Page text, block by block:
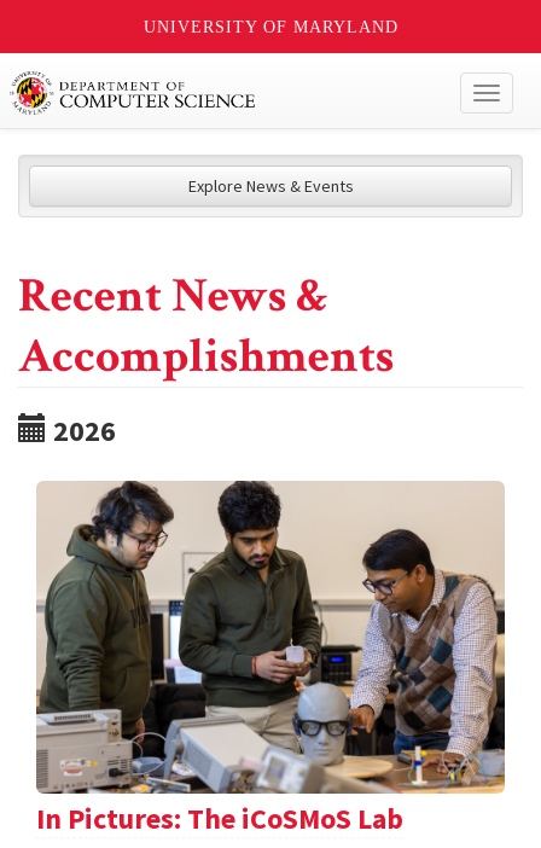
UNIVERSITY OF MARYLAND
Explore News & Events
Recent News &
Accomplishments
2026
In Pictures: The iCoSMoS Lab